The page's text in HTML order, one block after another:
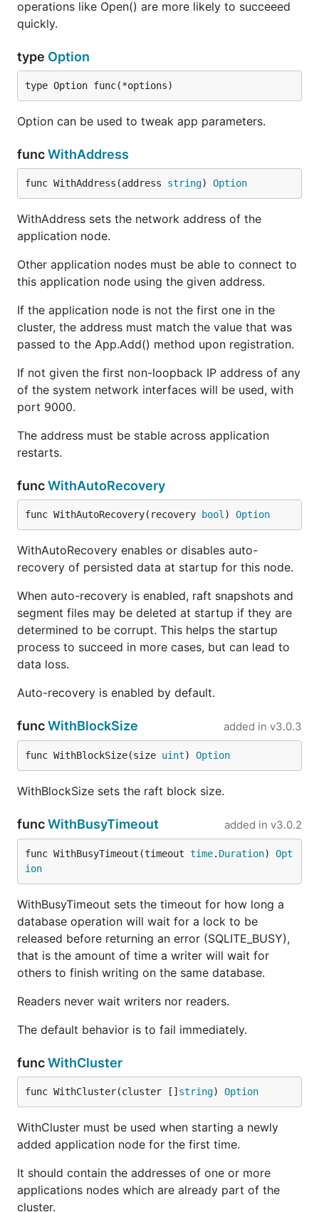
operations like Open() are more likely to succeeed
quickly.
type Option
type Option func(*options)
Option can be used to tweak app parameters.
funcWithAddress
func WithAddress(address string) Option
WithAddress sets the network address of the
application node.
Other application nodes must be able to connect to
this application node using the given address.
If the application node is not the first one in the
cluster, the address must match the value that was
passed to the App.Add() method upon registration.
If not given the first non-loopback IP address of any
of the system network interfaces will be used, with
port 9000.
The address must be stable across application
restarts.
funcWithAutoRecovery
func WithAutoRecovery(recovery bool ) Option
WithAutoRecovery enables or disables auto-
recovery of persisted data at startup for this node.
When auto-recovery is enabled, raft snapshots and
segment files may be deleted at startup if they are
determined to be corrupt. This helps the startup
process to succeed in more cases, but can lead to
data loss.
Auto-recovery is enabled by default.
funcWithBlockSize added in v3.0.3
func WithBlockSize(size uint) Option
WithBlockSize sets the raft block size.
funcWithBusyTimeout added in v3.0.2
func WithBusyTimeout(timeout time. Duration) Opt
ion
WithBusyTimeout sets the timeout for how long a
database operation will wait for a lock to be
released before returning an error (SQLITE_BUSY),
that is the amount of time a writer will wait for
others to finish writing on the same database.
Readers never wait writers nor readers.
The default behavior is to fail immediately.
funcWithCluster
func WithCluster(cluster [] string) Option
WithCluster must be used when starting a newly
added application node for the first time.
It should contain the addresses of one or more
applications nodes which are already part of the
cluster.